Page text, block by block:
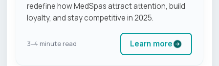
redefine how MedSpas attract attention, build
loyalty, and stay competitive in 2025.
3–4 minute read Learn more